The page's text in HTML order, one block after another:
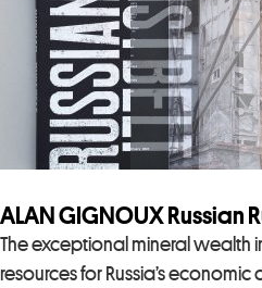
ALAN GIGNOUX Russian
The exceptional mineral wealth
resources for Russia’s